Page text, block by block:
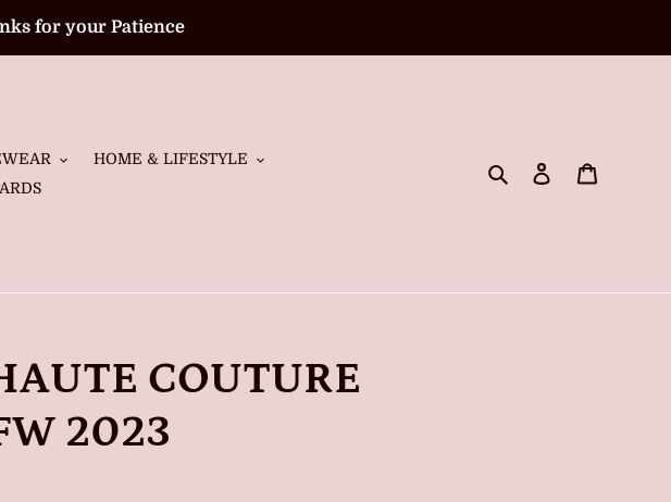
for your Patience
HOME & LIFESTYLE
Search Log in
COUTURE
2023